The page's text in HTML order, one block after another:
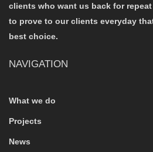
clients who want us back for
to prove to our clients everyday
best choice.
NAVIGATION
What we do
Projects
News